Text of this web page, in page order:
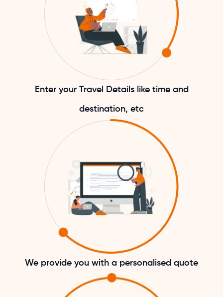
Enter your Travel Details like time and
destination, etc
We provide you with a personalised quote